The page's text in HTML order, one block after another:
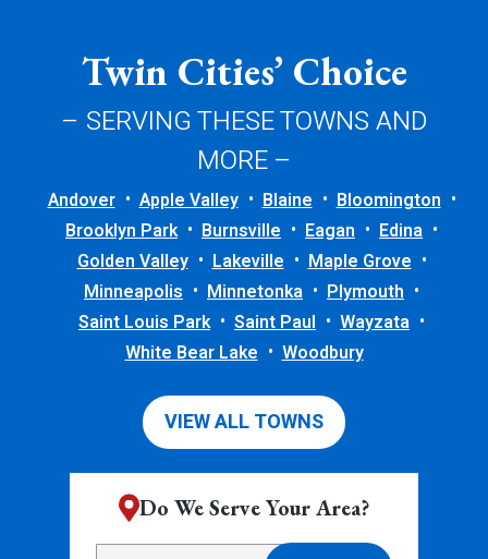
Twin Cities’ Choice
– SERVING THESE TOWNS AND
MORE –
Andover Apple Valley Blaine
Bloomington
Brooklyn Park
Burnsville Eagan
Edina
Golden Valley
Lakeville
Maple Grove
Minneapolis
Minnetonka
Plymouth
Saint Louis Park
Saint Paul
Wayzata
White Bear Lake
Woodbury
VIEW ALL TOWNS
Do We Serve Your Area?